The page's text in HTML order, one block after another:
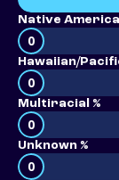
Native
0
Hawaiian/
0
Multiracial %
0
Unknown %
0